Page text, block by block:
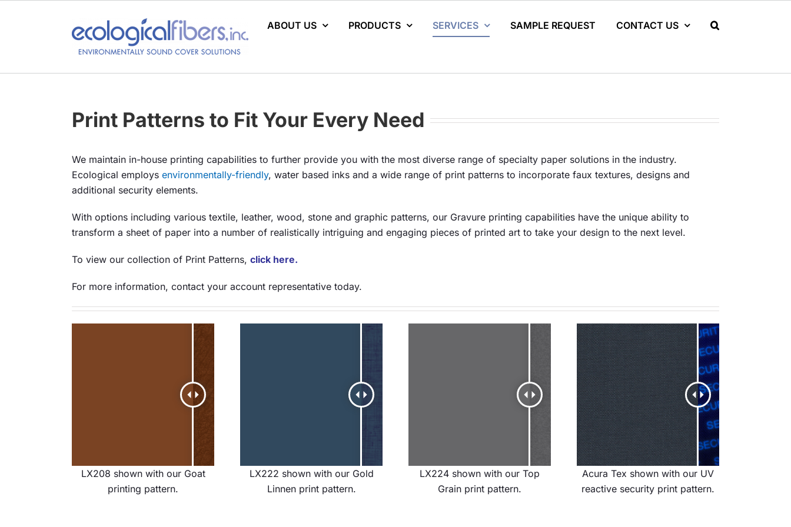
ABOUT US PRODUCTS SERVICES SAMPLE REQUEST CONTACT US
Print Patterns to Fit Your Every Need
We maintain in-house printing capabilities to further provide you with the most diverse range of specialty paper solutions in the industry.
Ecological employs environmentally-friendly, water based inks and a wide range of print patterns to incorporate faux textures, designs and
additional security elements.
With options including various textile, leather, wood, stone and graphic patterns, our Gravure printing capabilities have the unique ability to
transform a sheet of paper into a number of realistically intriguing and engaging pieces of printed art to take your design to the next level.
To view our collection of Print Patterns, click here.
For more information, contact your account representative today.
LX208 shown with our Goat
printing pattern.
LX222 shown with our Gold
Linnen print pattern.
LX224 shown with our Top
Grain print pattern.
Acura Tex shown with our UV
reactive security print pattern.